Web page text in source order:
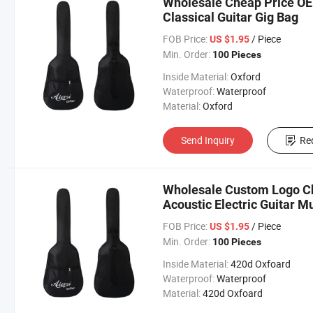
Classical Guitar Gig Bag
FOB Price: US $1.95/ Piece
Min. Order: 100 Pieces
Inside Material:Oxford
Waterproof:Waterproof
Material:Oxford
Send Inquiry
Wholesale Custom Logo
Acoustic Electric Guitar
FOB Price: US $1.95/ Piece
Min. Order: 100 Pieces
Inside Material:420d Oxfoard
Waterproof:Waterproof
Material:420d Oxfoard